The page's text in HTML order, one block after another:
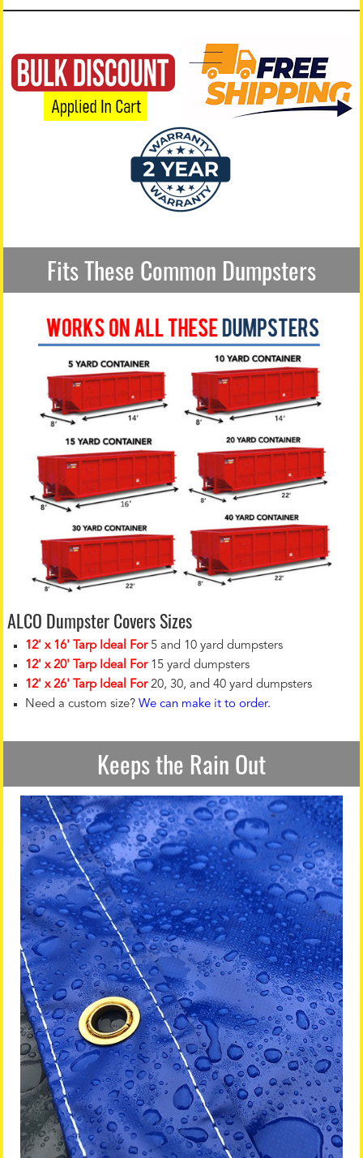
Fits These Common Dumpsters
ALCO Dumpster Covers Sizes
12' x 16' Tarp Ideal For 5 and 10 yard dumpsters
12' x 20' Tarp Ideal For 15 yard dumpsters
12' x 26' Tarp Ideal For20, 30, and 40 yard dumpsters
Need a custom size?We can make it to order.
Keeps the Rain Out